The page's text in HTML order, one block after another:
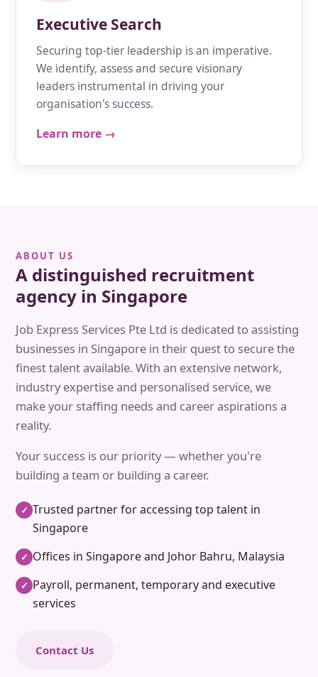
Executive Search
Securing top-tier leadership is an imperative.
We identify, assess and secure visionary
leaders instrumental in driving your
organisation's success.
Learn more →
ABOUT US
A distinguished recruitment
agency in Singapore
Job Express Services Pte Ltd is dedicated to assisting
businesses in Singapore in their quest to secure the
finest talent available. With an extensive network,
industry expertise and personalised service, we
make your staffing needs and career aspirations a
reality.
Your success is our priority — whether you're
building a team or building a career.
✓ Trusted partner for accessing top talent in
Singapore
✓ Offices in Singapore and Johor Bahru, Malaysia
✓ Payroll, permanent, temporary and executive
services
Contact Us